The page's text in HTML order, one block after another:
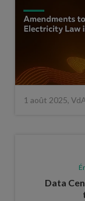
1 août 2025,
Data